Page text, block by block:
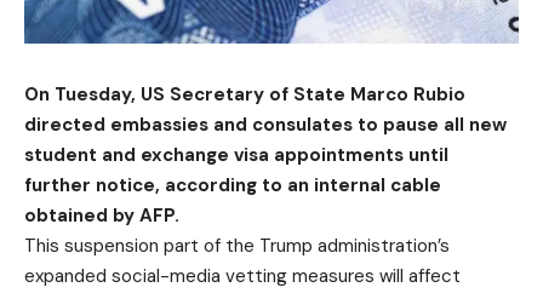
On Tuesday, US Secretary of State Marco Rubio
directed embassies and consulates to pause all new
student and exchange visa appointments until
further notice, according to an internal cable
obtained by AFP.
This suspension part of the Trump administration’s
expanded social-media vetting measures will affect